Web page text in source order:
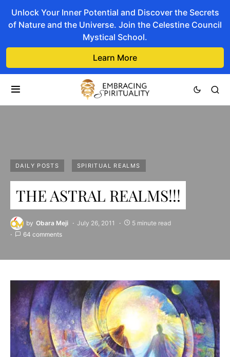
Unlock Your Inner Potential and Discover the Secrets
of Nature and the Universe. Join the Celestine Council
Mystical School.
Learn More
DAILY POSTS SPIRITUAL REALMS
THE ASTRAL REALMS!!!
by Obara Meji July 26, 2011
5 minute read
64 comments